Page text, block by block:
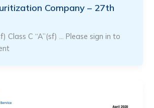
Company – 27th
Class C “A”(sf) … Please sign in to